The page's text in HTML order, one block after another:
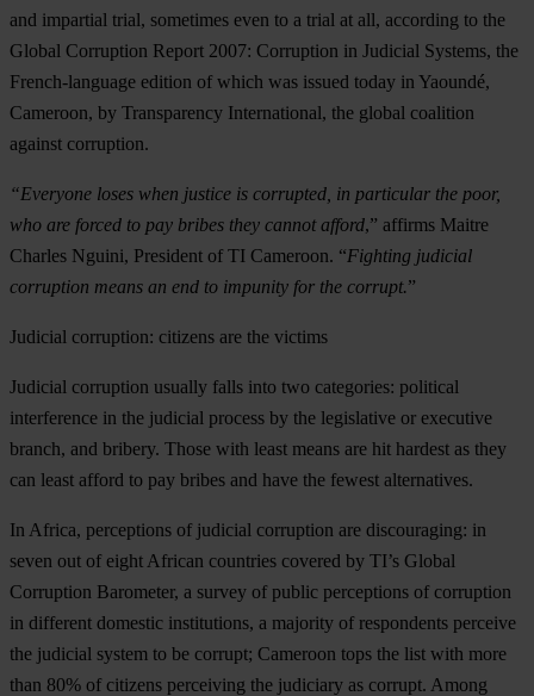
and impartial trial, sometimes even to a trial at all, according to the
Global Corruption Report 2007: Corruption in Judicial Systems, the
French-language edition of which was issued today in Yaoundé,
Cameroon, by Transparency International, the global coalition
against corruption.
“Everyone loses when justice is corrupted, in particular the poor,
who are forced to pay bribes they cannot afford,” affirms Maitre
Charles Nguini, President of TI Cameroon. “Fighting judicial
corruption means an end to impunity for the corrupt.”
Judicial corruption: citizens are the victims
Judicial corruption usually falls into two categories: political
interference in the judicial process by the legislative or executive
branch, and bribery. Those with least means are hit hardest as they
can least afford to pay bribes and have the fewest alternatives.
In Africa, perceptions of judicial corruption are discouraging: in
seven out of eight African countries covered by TI’s Global
Corruption Barometer, a survey of public perceptions of corruption
in different domestic institutions, a majority of respondents perceive
the judicial system to be corrupt; Cameroon tops the list with more
than 80% of citizens perceiving the judiciary as corrupt. Among